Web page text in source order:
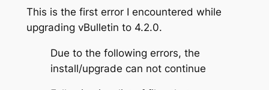
This is the first error I encountered while
upgrading vBulletin to 4.2.0.
Due to the following errors, the
install/upgrade can not continue